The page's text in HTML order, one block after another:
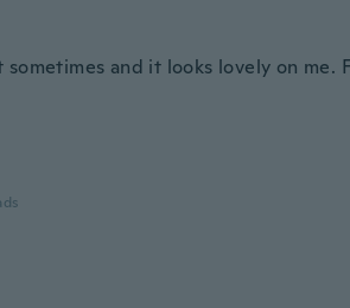
and it looks lovely on me.